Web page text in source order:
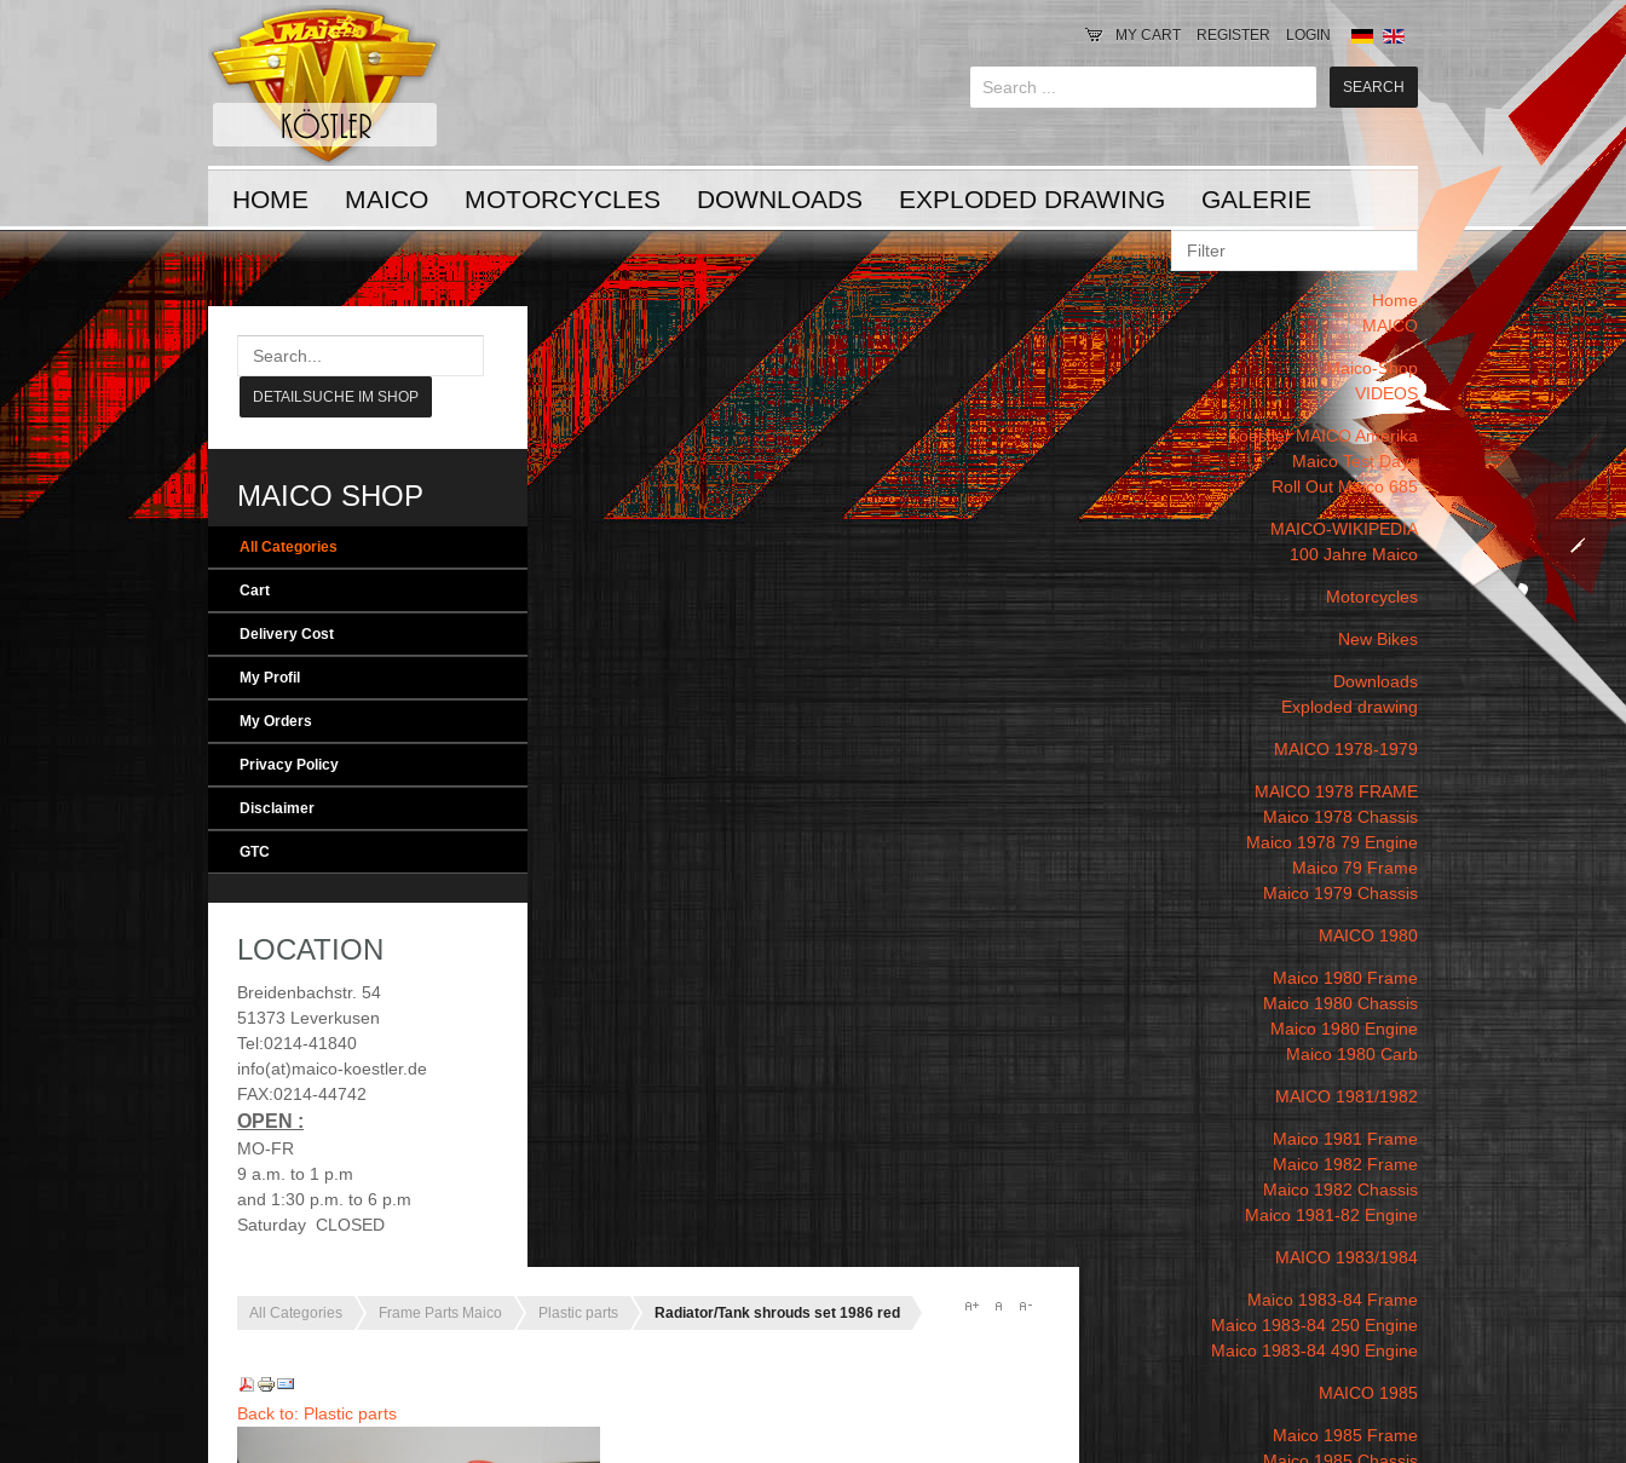
MY CART REGISTER LOGIN
HOME MAICO MOTORCYCLES DOWNLOADS EXPLODED DRAWING GALERIE
Home
MAICO
Maico-Shop
VIDEOS
Koestler MAICO Amerika
Maico Test Days
Roll Out Maico 685
MAICO-WIKIPEDIA
100 Jahre Maico
Motorcycles
New Bikes
Downloads
Exploded drawing
MAICO 1978-1979
MAICO 1978 FRAME
Maico 1978 Chassis
Maico 1978 79 Engine
Maico 79 Frame
Maico 1979 Chassis
MAICO 1980
Maico 1980 Frame
Maico 1980 Chassis
Maico 1980 Engine
Maico 1980 Carb
MAICO 1981/1982
Maico 1981 Frame
Maico 1982 Frame
Maico 1982 Chassis
Maico 1981-82 Engine
MAICO 1983/1984
Maico 1983-84 Frame
Maico 1983-84 250 Engine
Maico 1983-84 490 Engine
MAICO 1985
Maico 1985 Frame
MAICO SHOP
All Categories
Cart
Delivery Cost
My Profil
My Orders
Privacy Policy
Disclaimer
GTC
LOCATION
Breidenbachstr. 54
51373 Leverkusen
Tel:0214-41840
info(at)maico-koestler.de
FAX:0214-44742
OPEN :
MO-FR
9 a.m. to 1 p.m
and 1:30 p.m. to 6 p.m
Saturday CLOSED
All Categories Frame Parts Maico Plastic parts Radiator/Tank shrouds set 1986 red
Back to: Plastic parts
LoginorRegister
LOG IN